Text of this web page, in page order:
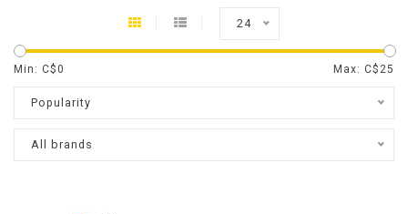
24
Min: C$0 Max: C$ 25
Popularity
All brands